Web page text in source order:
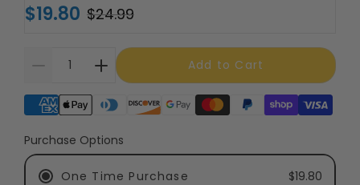
$19.80 $24.99
Add to Cart
Supported payment methods
Purchase Options
One Time Purchase $19.80